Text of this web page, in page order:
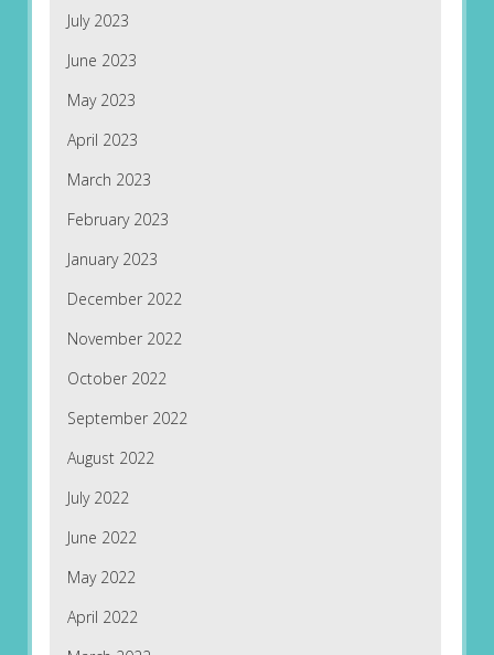
July 2023
June 2023
May 2023
April 2023
March 2023
February 2023
January 2023
December 2022
November 2022
October 2022
September 2022
August 2022
July 2022
June 2022
May 2022
April 2022